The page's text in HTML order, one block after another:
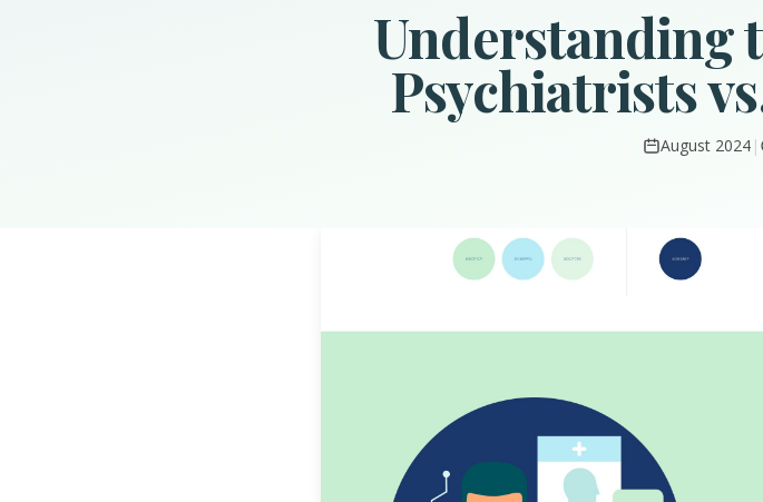
Understanding
Psychiatrists
August 2024 |